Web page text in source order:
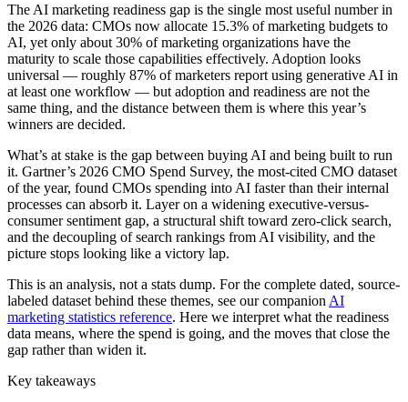
The AI marketing readiness gap is the single most useful number in
the 2026 data: CMOs now allocate 15.3% of marketing budgets to
AI, yet only about 30% of marketing organizations have the
maturity to scale those capabilities effectively. Adoption looks
universal — roughly 87% of marketers report using generative AI in
at least one workflow — but adoption and readiness are not the
same thing, and the distance between them is where this year’s
winners are decided.
What’s at stake is the gap between buying AI and being built to run
it. Gartner’s 2026 CMO Spend Survey, the most-cited CMO dataset
of the year, found CMOs spending into AI faster than their internal
processes can absorb it. Layer on a widening executive-versus-
consumer sentiment gap, a structural shift toward zero-click search,
and the decoupling of search rankings from AI visibility, and the
picture stops looking like a victory lap.
This is an analysis, not a stats dump. For the complete dated, source-
labeled dataset behind these themes, see our companion AI
marketing statistics reference. Here we interpret what the readiness
data means, where the spend is going, and the moves that close the
gap rather than widen it.
Key takeaways